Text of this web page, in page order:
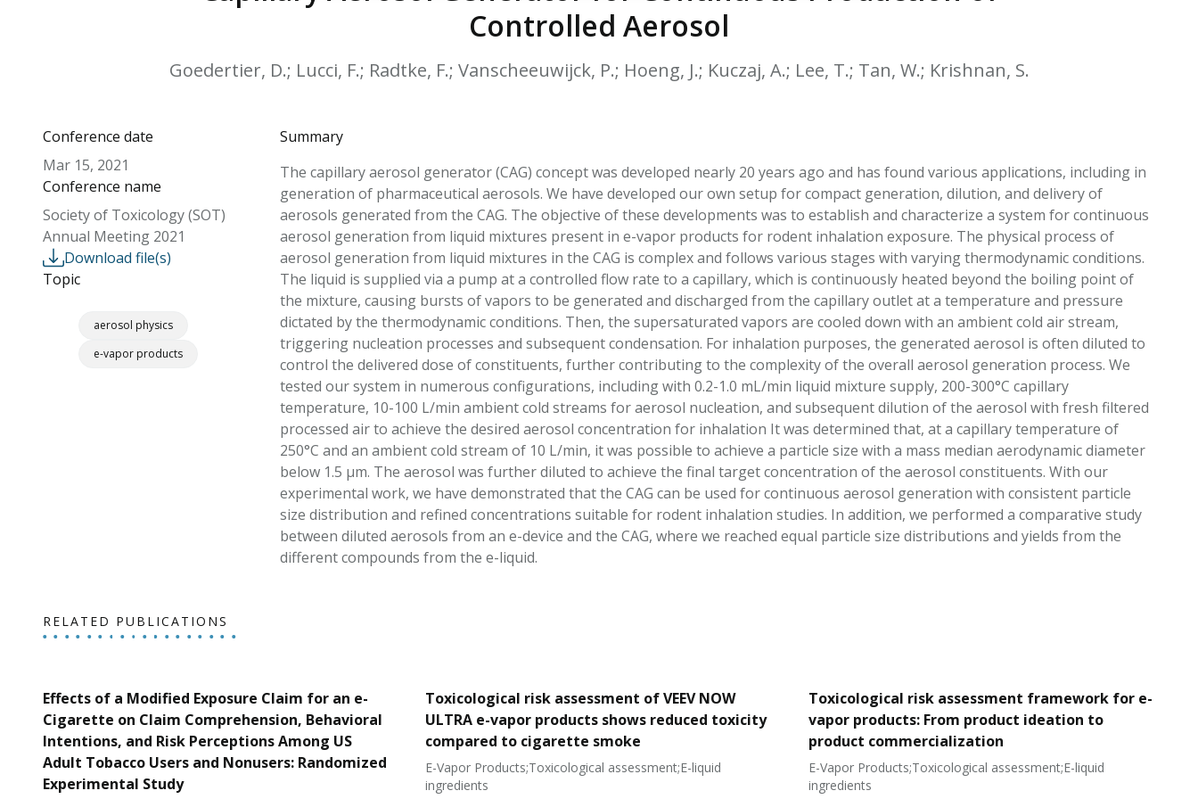
& FDA 93 LISTS
Controlled Aerosol
Goedertier, D.; Lucci, F.; Radtke, F.; Vanscheeuwijck, P.; Hoeng, J.; Kuczaj, A.; Lee, T.; Tan, W.; Krishnan, S.
Conference date
Mar 15, 2021
Conference name
Society of Toxicology (SOT)
Annual Meeting 2021
Download file(s)
Topic
aerosol physics
e-vapor products
Summary
The capillary aerosol generator (CAG) concept was developed nearly 20 years ago and has found various applications, including in
generation of pharmaceutical aerosols. We have developed our own setup for compact generation, dilution, and delivery of
aerosols generated from the CAG. The objective of these developments was to establish and characterize a system for continuous
aerosol generation from liquid mixtures present in e-vapor products for rodent inhalation exposure. The physical process of
aerosol generation from liquid mixtures in the CAG is complex and follows various stages with varying thermodynamic conditions.
The liquid is supplied via a pump at a controlled flow rate to a capillary, which is continuously heated beyond the boiling point of
the mixture, causing bursts of vapors to be generated and discharged from the capillary outlet at a temperature and pressure
dictated by the thermodynamic conditions. Then, the supersaturated vapors are cooled down with an ambient cold air stream,
triggering nucleation processes and subsequent condensation. For inhalation purposes, the generated aerosol is often diluted to
control the delivered dose of constituents, further contributing to the complexity of the overall aerosol generation process. We
tested our system in numerous configurations, including with 0.2-1.0 mL/min liquid mixture supply, 200-300°C capillary
temperature, 10-100 L/min ambient cold streams for aerosol nucleation, and subsequent dilution of the aerosol with fresh filtered
processed air to achieve the desired aerosol concentration for inhalation It was determined that, at a capillary temperature of
250°C and an ambient cold stream of 10 L/min, it was possible to achieve a particle size with a mass median aerodynamic diameter
below 1.5 μm. The aerosol was further diluted to achieve the final target concentration of the aerosol constituents. With our
experimental work, we have demonstrated that the CAG can be used for continuous aerosol generation with consistent particle
size distribution and refined concentrations suitable for rodent inhalation studies. In addition, we performed a comparative study
between diluted aerosols from an e-device and the CAG, where we reached equal particle size distributions and yields from the
different compounds from the e-liquid.
RELATED PUBLICATIONS
Effects of a Modified Exposure Claim for an e-
Cigarette on Claim Comprehension, Behavioral
Intentions, and Risk Perceptions Among US
Adult Tobacco Users and Nonusers: Randomized
Experimental Study
Toxicological risk assessment of VEEV NOW
ULTRA e-vapor products shows reduced toxicity
compared to cigarette smoke
E-Vapor Products;Toxicological assessment;E-liquid
ingredients
Toxicological risk assessment framework for e-
vapor products: From product ideation to
product commercialization
E-Vapor Products;Toxicological assessment;E-liquid
ingredients